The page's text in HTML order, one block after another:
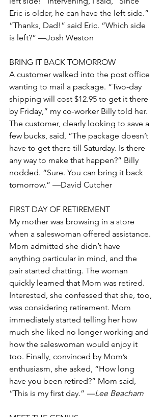
Eric is older, he can have the left side.”
“Thanks, Dad!” said Eric. “Which side
is left?” —Josh Weston
BRING IT BACK TOMORROW
A customer walked into the post office
wanting to mail a package. “Two-day
shipping will cost $12.95 to get it there
by Friday,” my co-worker Billy told her.
The customer, clearly looking to save a
few bucks, said, “The package doesn’t
have to get there till Saturday. Is there
any way to make that happen?” Billy
nodded. “Sure. You can bring it back
tomorrow.” —David Cutcher
FIRST DAY OF RETIREMENT
My mother was browsing in a store
when a saleswoman offered assistance.
Mom admitted she didn’t have
anything particular in mind, and the
pair started chatting. The woman
quickly learned that Mom was retired.
Interested, she confessed that she, too,
was considering retirement. Mom
immediately started telling her how
much she liked no longer working and
how the saleswoman would enjoy it
too. Finally, convinced by Mom’s
enthusiasm, she asked, “How long
have you been retired?” Mom said,
“This is my first day.” —Lee Beacham